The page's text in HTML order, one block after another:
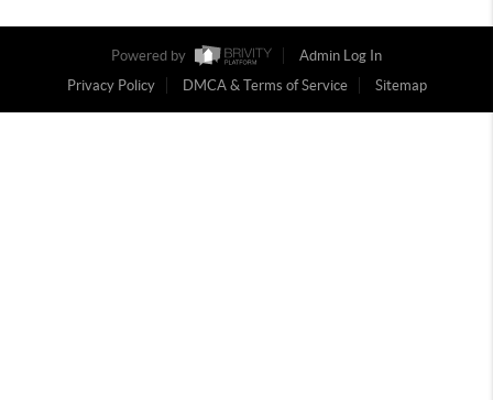
Powered by
Admin Log In
Privacy Policy
DMCA & Terms of Service Sitemap